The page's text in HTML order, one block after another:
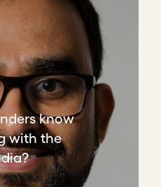
know
with the